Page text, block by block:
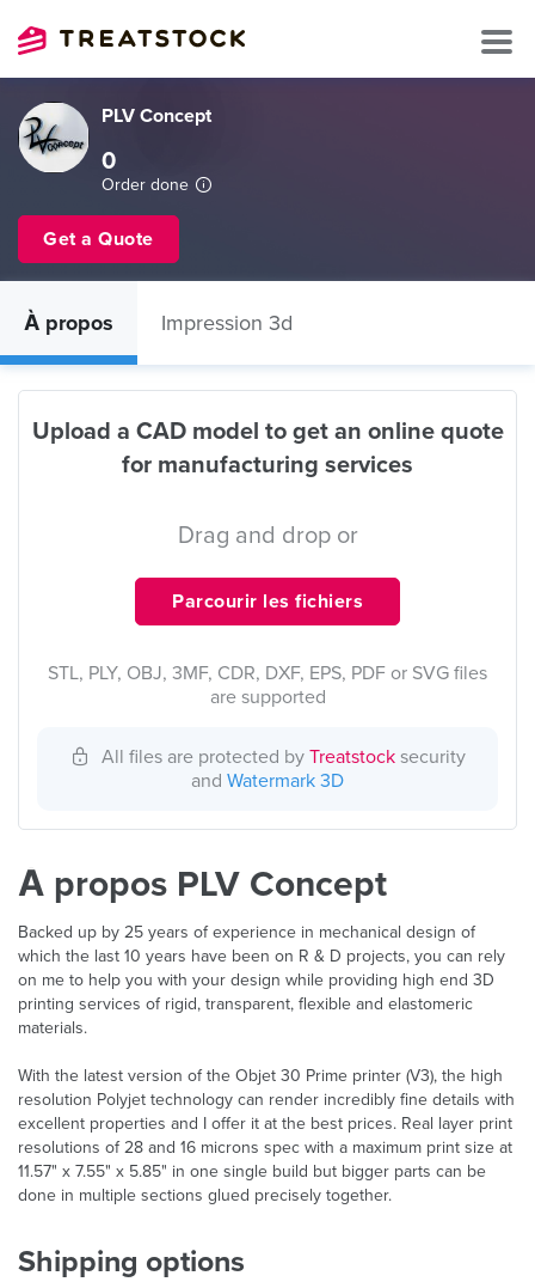
PLV Concept
0
Order done
Get a Quote
À propos Impression 3d
Upload a CAD model to get an online quote
for manufacturing services
Drag and drop or
Parcourir les fichiers
STL, PLY, OBJ, 3MF, CDR, DXF, EPS, PDF or SVG files
are supported
All files are protected by Treatstocksecurity
and Watermark 3D
À propos PLV Concept
Backed up by 25 years of experience in mechanical design of
which the last 10 years have been on R & D projects, you can rely
on me to help you with your design while providing high end 3D
printing services of rigid, transparent, flexible and elastomeric
materials.
With the latest version of the Objet 30 Prime printer (V3), the high
resolution Polyjet technology can render incredibly fine details with
excellent properties and I offer it at the best prices. Real layer print
resolutions of 28 and 16 microns spec with a maximum print size at
11.57" x 7.55" x 5.85" in one single build but bigger parts can be
done in multiple sections glued precisely together.
Shipping options